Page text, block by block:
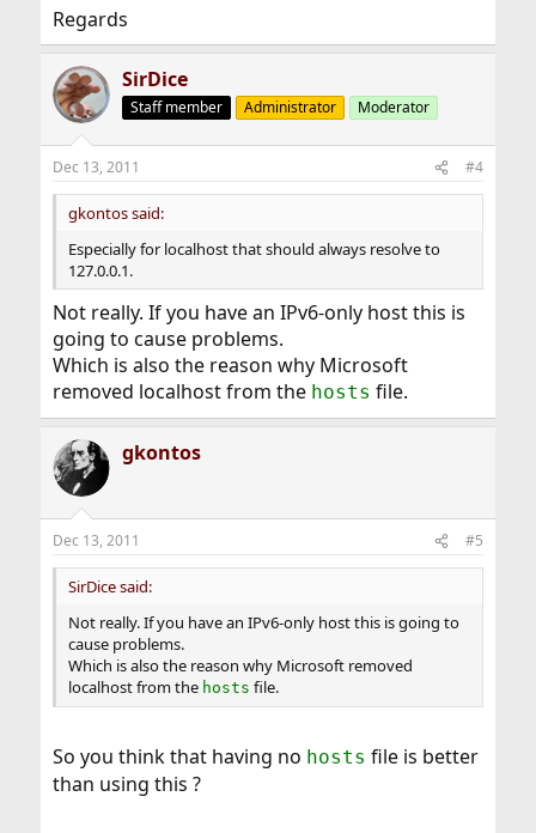
Regards
SirDice
Staff member Administrator Moderator
Dec 13, 2011 #4
gkontos said:
Especially for localhost that should always resolve to
127.0.0.1.
Not really. If you have an IPv6-only host this is
going to cause problems.
Which is also the reason why Microsoft
removed localhost from the hosts file.
gkontos
Dec 13, 2011 #5
SirDice said:
Not really. If you have an IPv6-only host this is going to
cause problems.
Which is also the reason why Microsoft removed
localhost from the hosts file.
So you think that having no hosts file is better
than using this ?